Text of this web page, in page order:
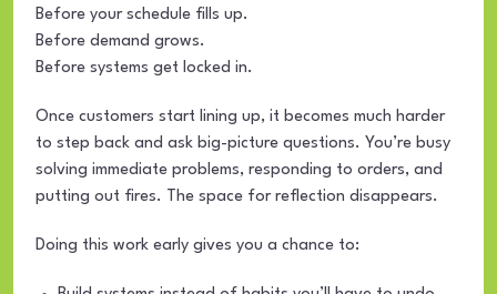
Before your schedule fills up.
Before demand grows.
Before systems get locked in.
Once customers start lining up, it becomes much harder
to step back and ask big-picture questions. You’re busy
solving immediate problems, responding to orders, and
putting out fires. The space for reflection disappears.
Doing this work early gives you a chance to: